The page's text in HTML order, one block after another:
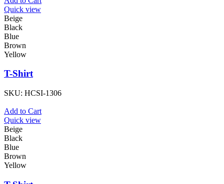
Quick view
Beige
Black
Blue
Brown
Yellow
T-Shirt
SKU: HCSI-1306
Add to Cart
Quick view
Beige
Black
Blue
Brown
Yellow